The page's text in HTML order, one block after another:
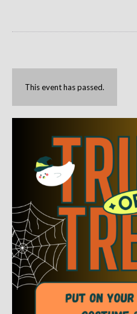
This event has passed.